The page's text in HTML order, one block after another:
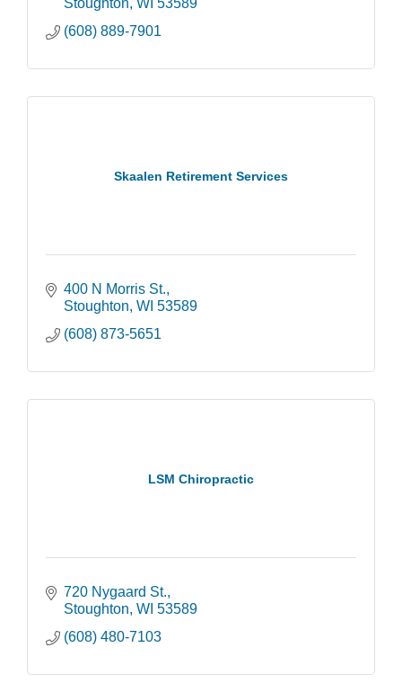
Stoughton WI 53589
(608) 889-7901
Skaalen Retirement Services
400 N Morris St.
Stoughton WI 53589
(608) 873-5651
LSM Chiropractic
720 Nygaard St.
Stoughton WI 53589
(608) 480-7103